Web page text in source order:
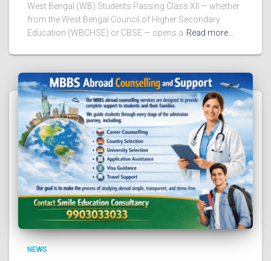
West Bengal (WB) Students Passing Class XII — whether
from the West Bengal Council of Higher Secondary
Education (WBCHSE) or CBSE — opens a Read more…
NEWS